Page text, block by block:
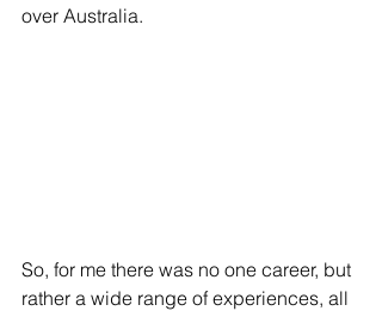
over Australia.
So, for me there was no one career, but
rather a wide range of experiences, all